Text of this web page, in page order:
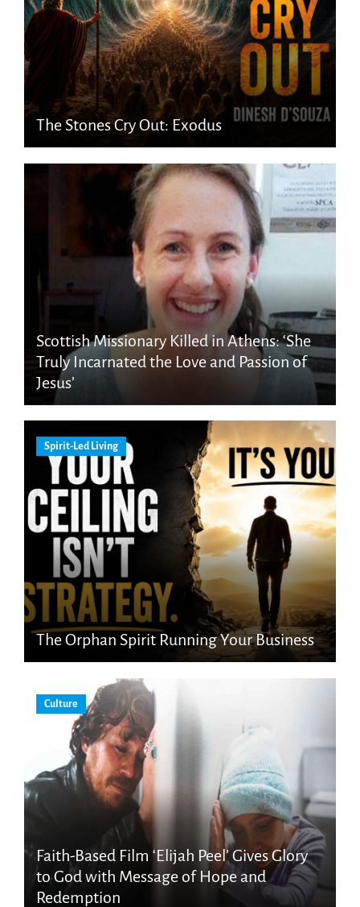
The Stones Cry Out: Exodus
Scottish Missionary Killed in Athens: ‘She
Truly Incarnated the Love and Passion of
Jesus’
Spirit-Led Living
The Orphan Spirit Running Your Business
Culture
Faith-Based Film ‘Elijah Peel’ Gives Glory
to God with Message of Hope and
Redemption